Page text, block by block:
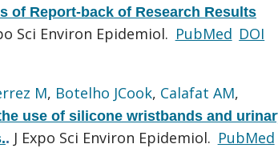
of Report-back of Research Results
Sci Environ Epidemiol. PubMed DOI
M, Botelho JCook, Calafat AM,
use of silicone wristbands and
. J Expo Sci Environ Epidemiol. PubMed